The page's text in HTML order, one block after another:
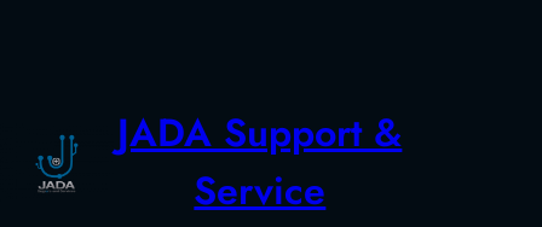
JADA Support &
Service